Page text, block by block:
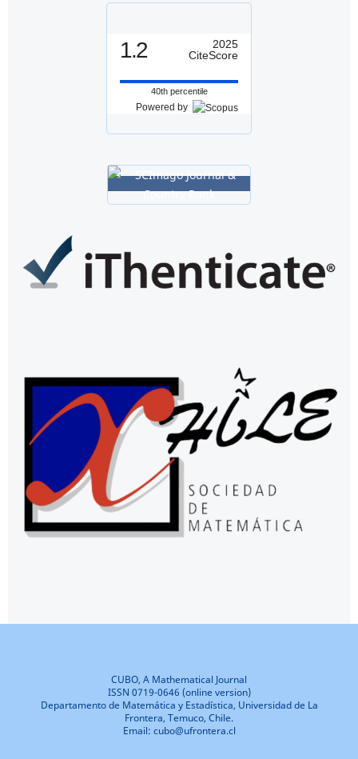
1.2
2025
CiteScore
40th percentile
Powered by
CUBO, A Mathematical Journal
ISSN 0719-0646 (online version)
Departamento de Matemática y Estadística, Universidad de La
Frontera, Temuco, Chile.
Email: cubo@ufrontera.cl